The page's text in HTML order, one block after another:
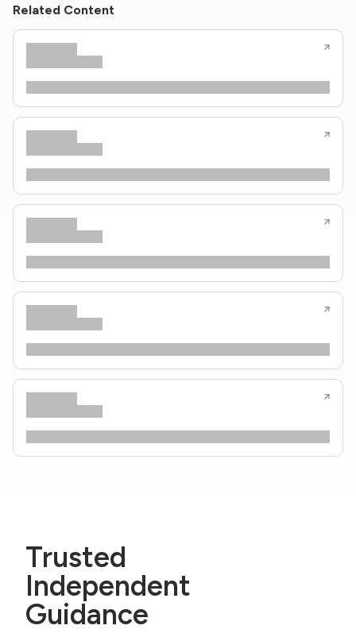
Related Content
Trusted
Independent
Guidance